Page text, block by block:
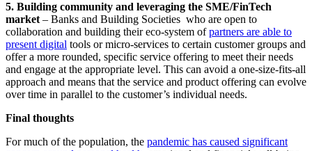
5. Building community and leveraging the SME/FinTech
market – Banks and Building Societies who are open to
collaboration and building their eco-system ofpartners are able to
present digital tools or micro-services to certain customer groups and
offer a more rounded, specific service offering to meet their needs
and engage at the appropriate level. This can avoid a one-size-fits-all
approach and means that the service and product offering can evolve
over time in parallel to the customer’s individual needs.
Final thoughts
For much of the population, the pandemic has caused significant